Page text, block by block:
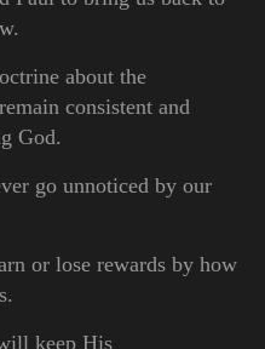
about the
consistent and
God.
go unnoticed by our
or lose rewards by how
keep His